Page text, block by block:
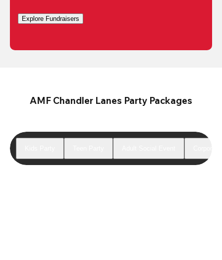
Explore Fundraisers
AMF Chandler Lanes Party Packages